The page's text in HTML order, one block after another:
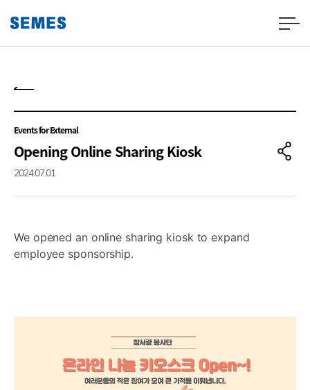
Events for External
Opening Online Sharing Kiosk
2024.07.01
We opened an online sharing kiosk to expand
employee sponsorship.